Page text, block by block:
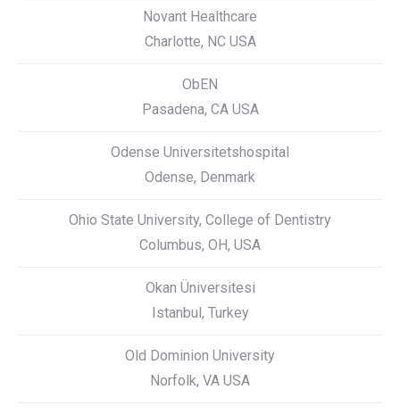
Novant Healthcare
Charlotte, NC USA
ObEN
Pasadena, CA USA
Odense Universitetshospital
Odense, Denmark
Ohio State University, College of Dentistry
Columbus, OH, USA
Okan Üniversitesi
Istanbul, Turkey
Old Dominion University
Norfolk, VA USA